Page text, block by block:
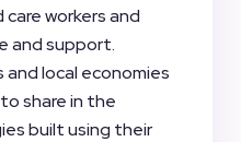
care workers and
and support.
and local economies
share in the
built using their